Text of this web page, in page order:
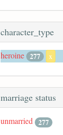
character_type
heroine 277 x
marriage status
unmarried 277